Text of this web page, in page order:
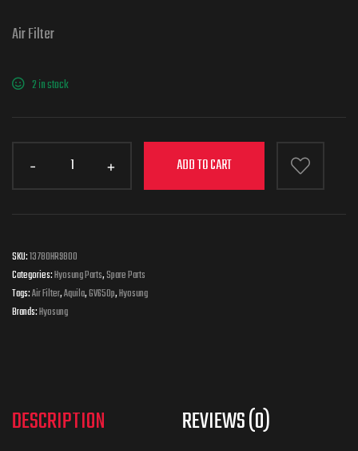
Air Filter
2 in stock
ADD TO CART
SKU:13780HR9800
Categories:Hyosung Parts,Spare Parts
Tags:Air Filter,Aquila,GV650p,Hyosung
Brands:Hyosung
DESCRIPTION REVIEWS (0)